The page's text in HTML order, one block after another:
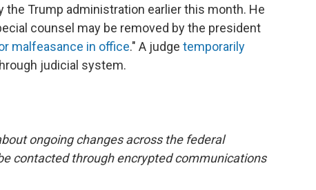
Trump administration earlier this month. He
counsel may be removed by the president
malfeasance in office." A judge temporarily
judicial system.
ongoing changes across the federal
contacted through encrypted communications